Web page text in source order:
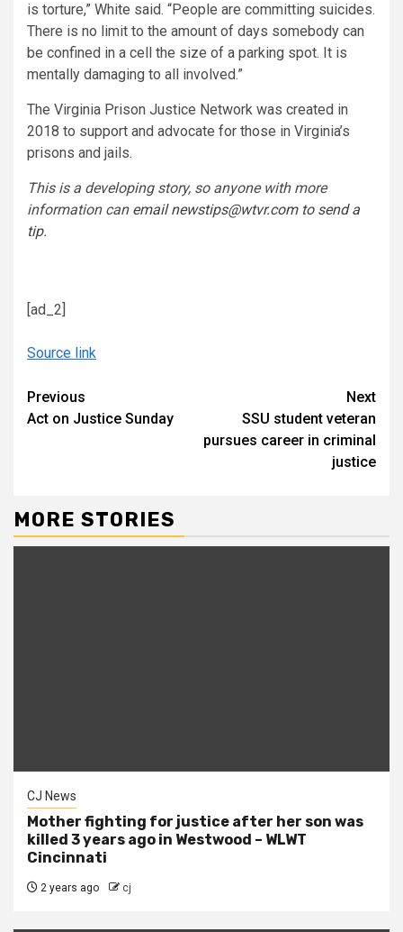
is torture,” White said. “People are committing suicides.
There is no limit to the amount of days somebody can
be confined in a cell the size of a parking spot. It is
mentally damaging to all involved.”
The Virginia Prison Justice Network was created in
2018 to support and advocate for those in Virginia’s
prisons and jails.
This is a developing story, so anyone with more
information can email newstips@wtvr.com to send a
tip.
[ad_2]
Source link
Continue
Reading
Previous
Act on Justice Sunday
Next
SSU student veteran
pursues career in criminal
justice
MORE STORIES
CJ News
Mother fighting for justice after her son was
killed 3 years ago in Westwood – WLWT
Cincinnati
2 years ago cj